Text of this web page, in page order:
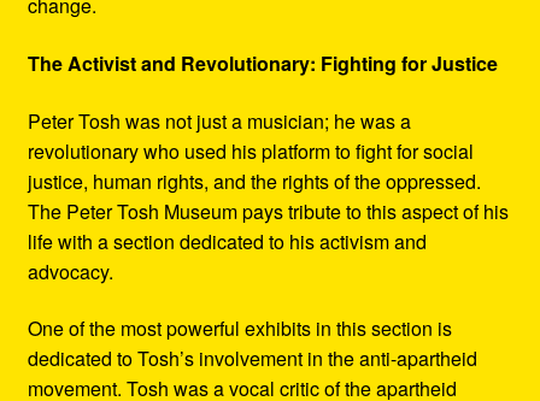
change.
The Activist and Revolutionary: Fighting for Justice
Peter Tosh was not just a musician; he was a
revolutionary who used his platform to fight for social
justice, human rights, and the rights of the oppressed.
The Peter Tosh Museum pays tribute to this aspect of his
life with a section dedicated to his activism and
advocacy.
One of the most powerful exhibits in this section is
dedicated to Tosh’s involvement in the anti-apartheid
movement. Tosh was a vocal critic of the apartheid